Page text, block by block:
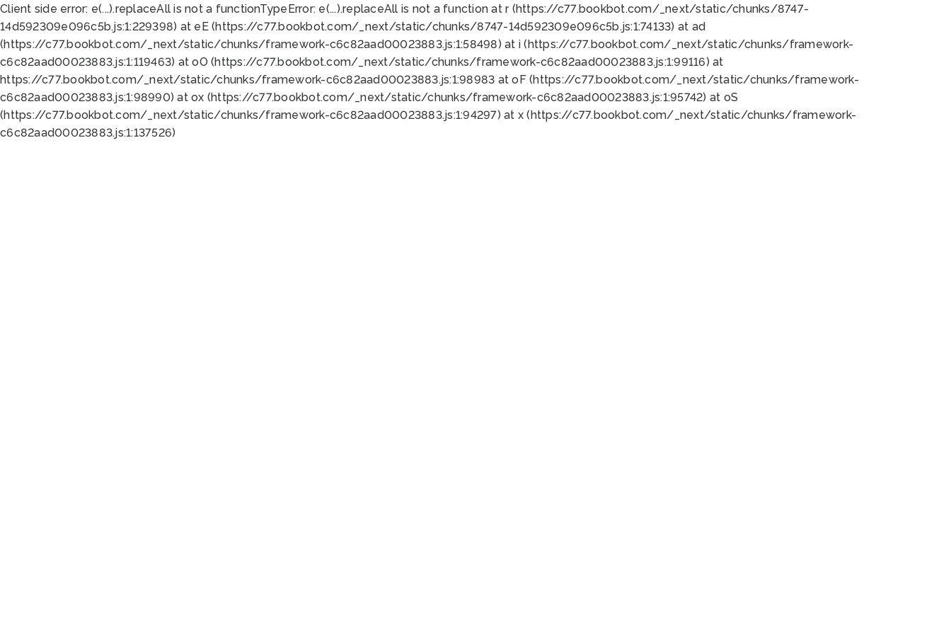
Client side error: e(...).replaceAll is not a functionTypeError: e(...).replaceAll is not a function at r (https://c77.bookbot.com/_next/static/chunks/8747-
14d592309e096c5b.js:1:229398) at eE (https://c77.bookbot.com/_next/static/chunks/8747-14d592309e096c5b.js:1:74133) at ad
(https://c77.bookbot.com/_next/static/chunks/framework-c6c82aad00023883.js:1:58498) at i (https://c77.bookbot.com/_next/static/chunks/framework-
c6c82aad00023883.js:1:119463) at oO (https://c77.bookbot.com/_next/static/chunks/framework-c6c82aad00023883.js:1:99116) at
https://c77.bookbot.com/_next/static/chunks/framework-c6c82aad00023883.js:1:98983 at oF (https://c77.bookbot.com/_next/static/chunks/framework-
c6c82aad00023883.js:1:98990) at ox (https://c77.bookbot.com/_next/static/chunks/framework-c6c82aad00023883.js:1:95742) at oS
(https://c77.bookbot.com/_next/static/chunks/framework-c6c82aad00023883.js:1:94297) at x (https://c77.bookbot.com/_next/static/chunks/framework-
c6c82aad00023883.js:1:137526)